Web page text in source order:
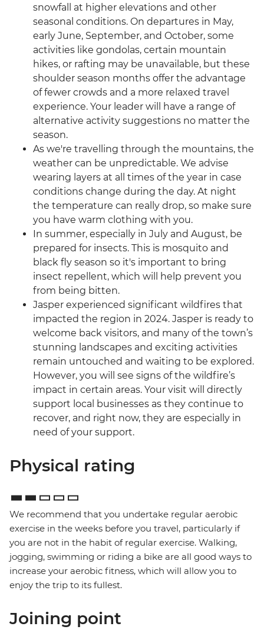
snowfall at higher elevations and other
seasonal conditions. On departures in May,
early June, September, and October, some
activities like gondolas, certain mountain
hikes, or rafting may be unavailable, but these
shoulder season months offer the advantage
of fewer crowds and a more relaxed travel
experience. Your leader will have a range of
alternative activity suggestions no matter the
season.
As we're travelling through the mountains, the
weather can be unpredictable. We advise
wearing layers at all times of the year in case
conditions change during the day. At night
the temperature can really drop, so make sure
you have warm clothing with you.
In summer, especially in July and August, be
prepared for insects. This is mosquito and
black fly season so it's important to bring
insect repellent, which will help prevent you
from being bitten.
Jasper experienced significant wildfires that
impacted the region in 2024. Jasper is ready to
welcome back visitors, and many of the town’s
stunning landscapes and exciting activities
remain untouched and waiting to be explored.
However, you will see signs of the wildfire’s
impact in certain areas. Your visit will directly
support local businesses as they continue to
recover, and right now, they are especially in
need of your support.
Physical rating
We recommend that you undertake regular aerobic
exercise in the weeks before you travel, particularly if
you are not in the habit of regular exercise. Walking,
jogging, swimming or riding a bike are all good ways to
increase your aerobic fitness, which will allow you to
enjoy the trip to its fullest.
Joining point